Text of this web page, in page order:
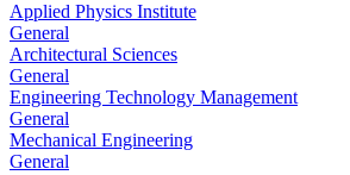
Applied Physics Institute
General
Architectural Sciences
General
Engineering Technology Management
General
Mechanical Engineering
General